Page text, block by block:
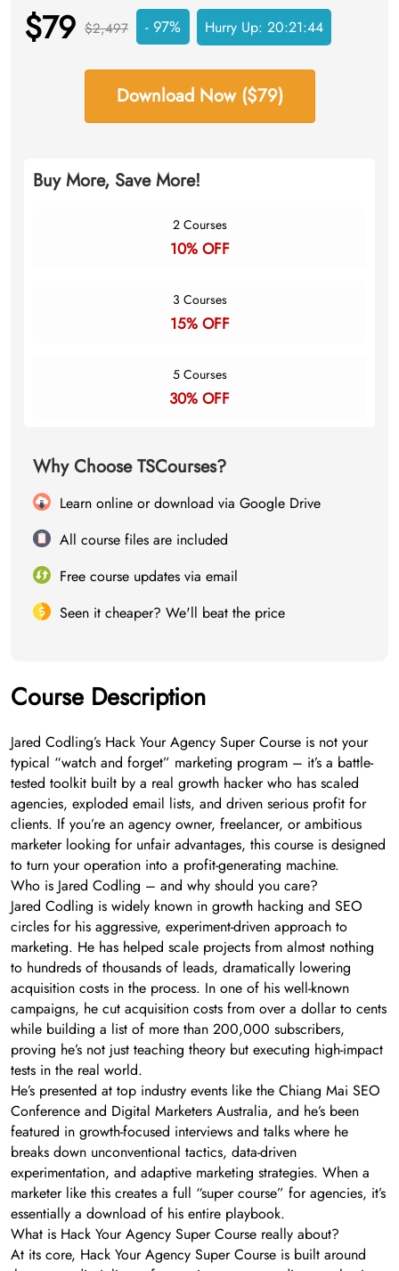
$79 $2,497 - 97% Hurry Up: 20:21:43
Download Now ($79)
Buy More, Save More!
2 Courses
10% OFF
3 Courses
15% OFF
5 Courses
30% OFF
Why Choose TSCourses?
Learn online or download via Google Drive
All course files are included
Free course updates via email
Seen it cheaper? We'll beat the price
Course Description
Jared Codling’s Hack Your Agency Super Course is not your
typical “watch and forget” marketing program – it’s a battle-
tested toolkit built by a real growth hacker who has scaled
agencies, exploded email lists, and driven serious profit for
clients. If you’re an agency owner, freelancer, or ambitious
marketer looking for unfair advantages, this course is designed
to turn your operation into a profit-generating machine.
Who is Jared Codling – and why should you care?
Jared Codling is widely known in growth hacking and SEO
circles for his aggressive, experiment-driven approach to
marketing. He has helped scale projects from almost nothing
to hundreds of thousands of leads, dramatically lowering
acquisition costs in the process. In one of his well-known
campaigns, he cut acquisition costs from over a dollar to cents
while building a list of more than 200,000 subscribers,
proving he’s not just teaching theory but executing high-impact
tests in the real world.
He’s presented at top industry events like the Chiang Mai SEO
Conference and Digital Marketers Australia, and he’s been
featured in growth-focused interviews and talks where he
breaks down unconventional tactics, data-driven
experimentation, and adaptive marketing strategies. When a
marketer like this creates a full “super course” for agencies, it’s
essentially a download of his entire playbook.
What is Hack Your Agency Super Course really about?
At its core, Hack Your Agency Super Course is built around